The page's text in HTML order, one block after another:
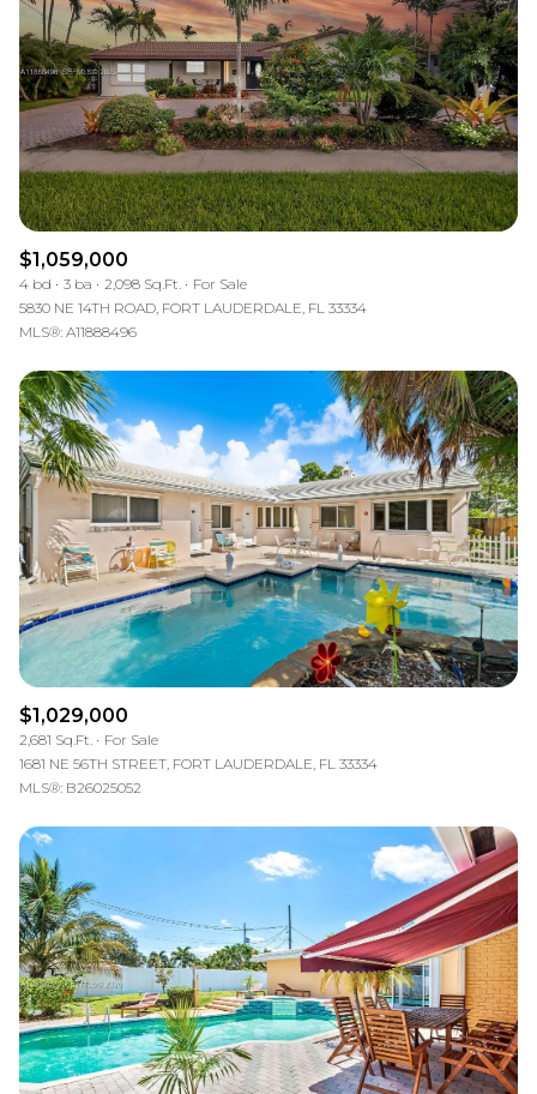
$1,059,000
4 bd 3 ba 2,098 Sq.Ft.
For Sale
5830 NE 14TH ROAD, FORT LAUDERDALE, FL 33334
MLS®: A11888496
$1,029,000
2,681 Sq.Ft.
For Sale
1681 NE 56TH STREET, FORT LAUDERDALE, FL 33334
MLS®: B26025052